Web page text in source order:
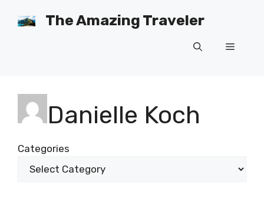
The Amazing Traveler
Menu
Danielle Koch
Categories